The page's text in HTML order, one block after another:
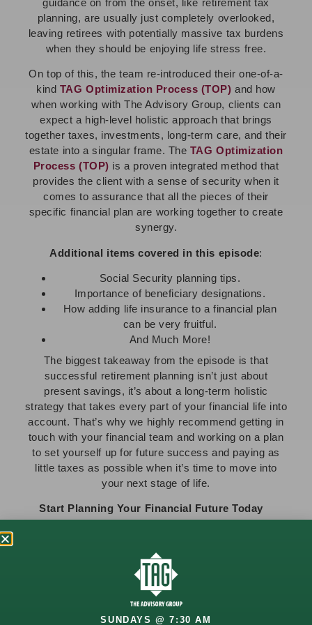
guidance on from the onset, like retirement tax
planning, are usually just completely overlooked,
leaving retirees with potentially massive tax burdens
when they should be enjoying life stress free.
On top of this, the team re-introduced their one-of-a-
kind TAG Optimization Process (TOP) and how
when working with The Advisory Group, clients can
expect a high-level holistic approach that brings
together taxes, investments, long-term care, and their
estate into a singular frame. The TAG Optimization
Process (TOP) is a proven integrated method that
provides the client with a sense of security when it
comes to assurance that all the pieces of their
specific financial plan are working together to create
synergy.
Additional items covered in this episode:
Social Security planning tips.
Importance of beneficiary designations.
How adding life insurance to a financial plan
can be very fruitful.
And Much More!
The biggest takeaway from the episode is that
successful retirement planning isn’t just about
present savings, it’s about a long-term holistic
strategy that takes every part of your financial life into
account. That’s why we highly recommend getting in
touch with your financial team and working on a plan
to set yourself up for future success and paying as
little taxes as possible when it’s time to move into
your next stage of life.
Start Planning Your Financial Future Today
help you strategize for the here and now, while
preparing you for the future you deserve. Our team is
here for you every step of the way!
Looking for more? Stay informed with the latest
SUNDAYS @ 7:30 AM